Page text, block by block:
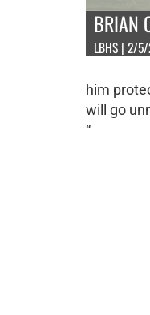
BRIAN
LBHS | 2/
him
will go
“